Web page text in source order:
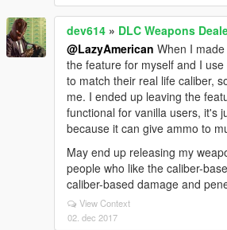
dev614 » DLC Weapons
@LazyAmerican When I
the feature for myself and I
to match their real life caliber,
me. I ended up leaving the
functional for vanilla users, it's
because it can give ammo to
May end up releasing my
people who like the caliber-
caliber-based damage and
View Context
02. dec 2017